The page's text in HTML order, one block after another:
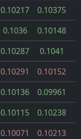
0.10217 0.10375
0.1036 0.10148
0.10287 0.1041
0.10291 0.10152
0.10136 0.09961
0.10115 0.10238
0.10071 0.10213